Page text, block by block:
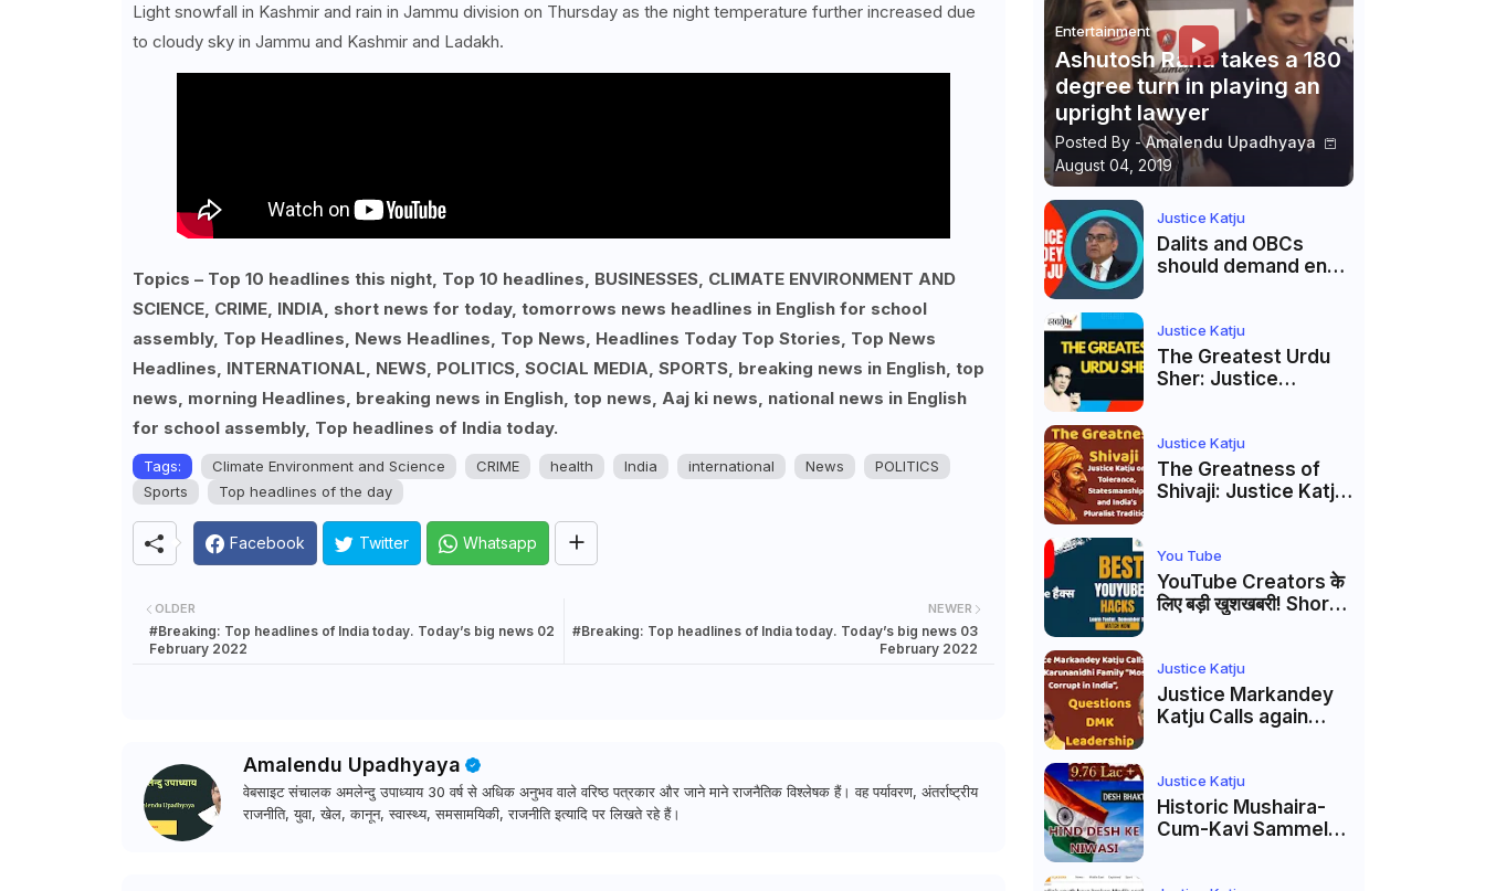
Light snowfall in Kashmir and rain in Jammu division on Thursday as the night temperature further increased due
to cloudy sky in Jammu and Kashmir and Ladakh.
Topics – Top 10 headlines this night, Top 10 headlines, BUSINESSES, CLIMATE ENVIRONMENT AND
SCIENCE, CRIME, INDIA, short news for today, tomorrows news headlines in English for school
assembly, Top Headlines, News Headlines, Top News, Headlines Today Top Stories, Top News
Headlines, INTERNATIONAL, NEWS, POLITICS, SOCIAL MEDIA, SPORTS, breaking news in English, top
news, morning Headlines, breaking news in English, top news, Aaj ki news, national news in English
for school assembly, Top headlines of India today.
Tags: Climate Environment and Science CRIME health India international News
POLITICS
Sports
Top headlines of the day
Facebook Twitter Whatsapp
NEWER
#Breaking: Top headlines of India today. Today’s big news 03
February 2022
OLDER
#Breaking: Top headlines of India today. Today’s big news 02
February 2022
Amalendu Upadhyaya
वेबसाइट संचालक अमलेन्दु उपाध्याय 30 वर्ष से अधिक अनुभव वाले वरिष्ठ पत्रकार और जाने माने राजनैतिक विश्लेषक हैं। वह पर्यावरण, अंतर्राष्ट्रीय
राजनीति, युवा, खेल, कानून, स्वास्थ्य, समसामयिकी, राजनीति इत्यादि पर लिखते रहे हैं।
Entertainment
Ashutosh Rana takes a 180
degree turn in playing an
upright lawyer
Posted By - Amalendu Upadhyaya
August 04, 2019
Justice Katju
Dalits and OBCs
should demand end
Justice Katju
The Greatest Urdu
Sher: Justice
Firaq Gorakhpuri's
Masterpiece
Justice Katju
The Greatness of
Shivaji: Justice Katju
India’s Pluralist
Tradition
You Tube
YouTube Creators के
लिए बड़ी खुशखबरी! Shorts
Membership Trial
लॉन्च
Justice Katju
Justice Markandey
Katju Calls again
India”, Questions
DMK Leadership
Justice Katju
Historic Mushaira-
Cum-Kavi Sammelan